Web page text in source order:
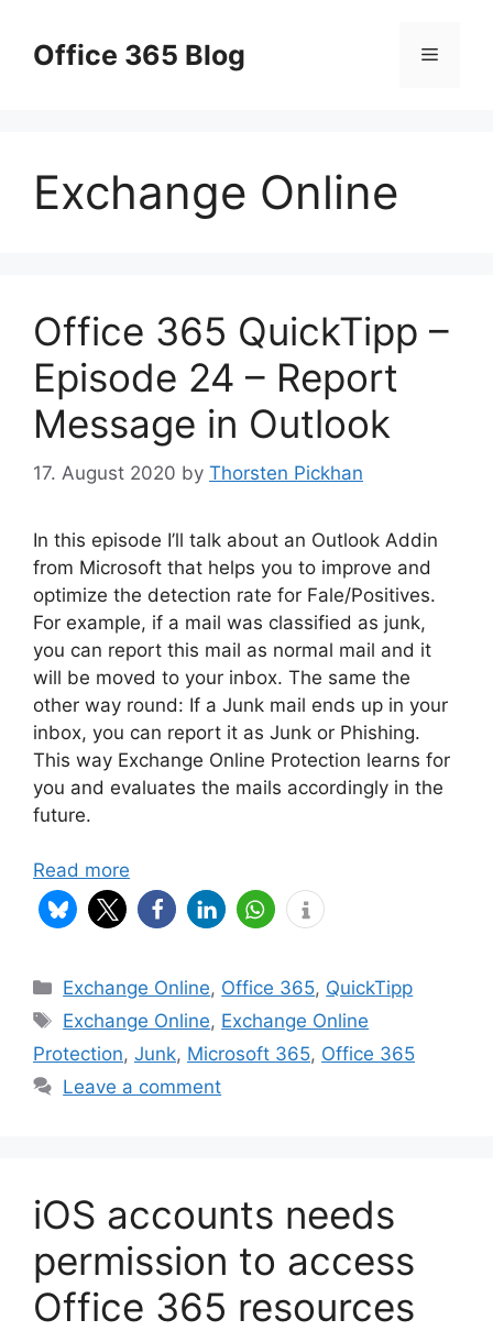
contentOffice 365 Blog Menu
Exchange Online
Office 365 QuickTipp –
Episode 24 – Report
Message in Outlook
17. August 2020 by Thorsten Pickhan
In this episode I’ll talk about an Outlook Addin
from Microsoft that helps you to improve and
optimize the detection rate for Fale/Positives.
For example, if a mail was classified as junk,
you can report this mail as normal mail and it
will be moved to your inbox. The same the
other way round: If a Junk mail ends up in your
inbox, you can report it as Junk or Phishing.
This way Exchange Online Protection learns for
you and evaluates the mails accordingly in the
future.
Read more
Categories
Exchange Online, Office 365, QuickTipp
Tags
Exchange Online, Exchange Online
Protection, Junk, Microsoft 365, Office 365
Leave a comment
iOS accounts needs
permission to access
Office 365 resources